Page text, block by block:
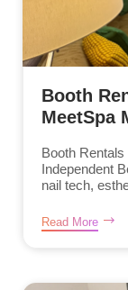
Booth
MeetSpa
Booth
Independent
nail tech,
Read More